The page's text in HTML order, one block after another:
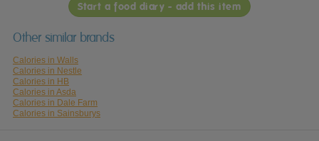
Start a food diary - add this item
Other similar brands
Calories in Walls
Calories in Nestle
Calories in HB
Calories in Asda
Calories in Dale Farm
Calories in Sainsburys